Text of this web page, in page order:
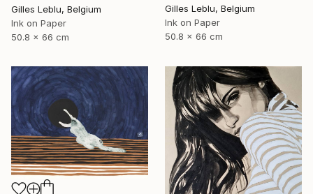
Gilles Leblu, Belgium
Ink on Paper
50.8 x 66 cm
Gilles Leblu, Belgium
Ink on Paper
50.8 x 66 cm